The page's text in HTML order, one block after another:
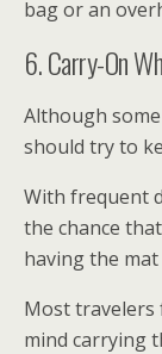
bag or an
6. Carry-On
Although
should try to
With frequent
the chance
having the mat
Most travelers
mind carrying